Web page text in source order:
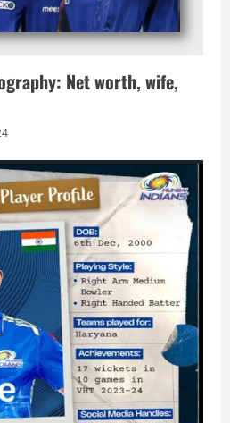
Net worth, wife,